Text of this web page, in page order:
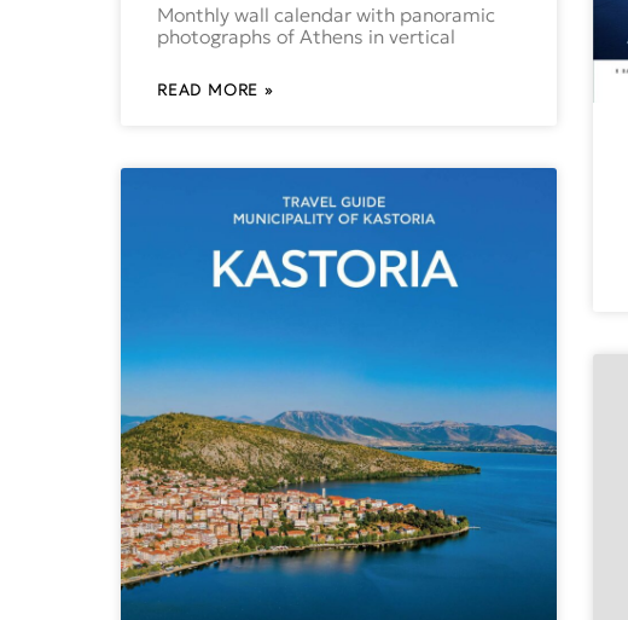
Monthly wall calendar with panoramic
photographs of Athens in vertical
READ MORE »